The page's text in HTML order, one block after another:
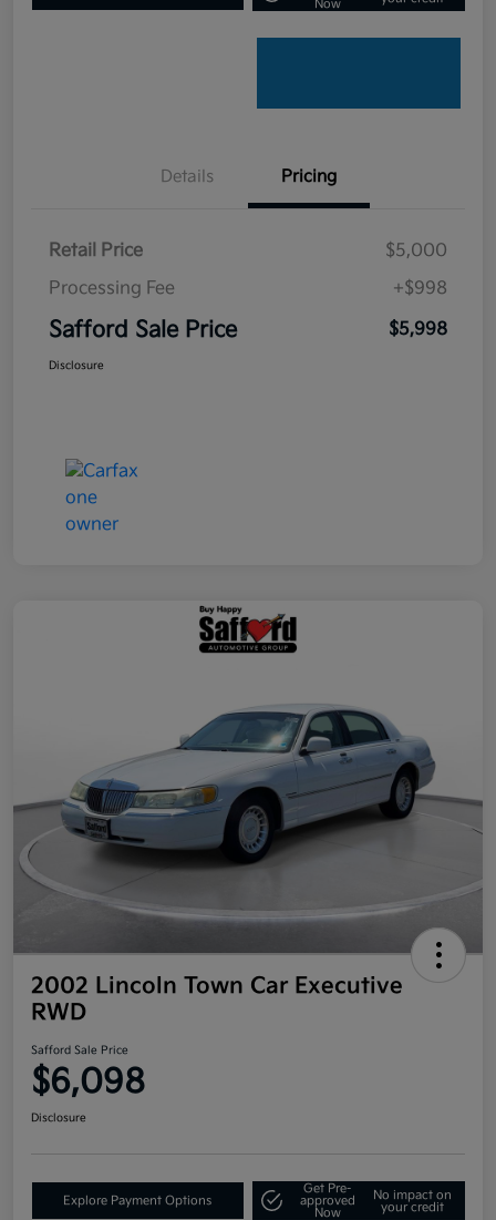
Now
Details Pricing
Retail Price
$5,000
Processing Fee
+$998
Safford Sale Price $5,998
Disclosure
2002 Lincoln Town Car Executive
RWD
Safford Sale Price
$6,098
Disclosure
Explore Payment Options
Get Pre-
approved
Now
No impact on
your credit